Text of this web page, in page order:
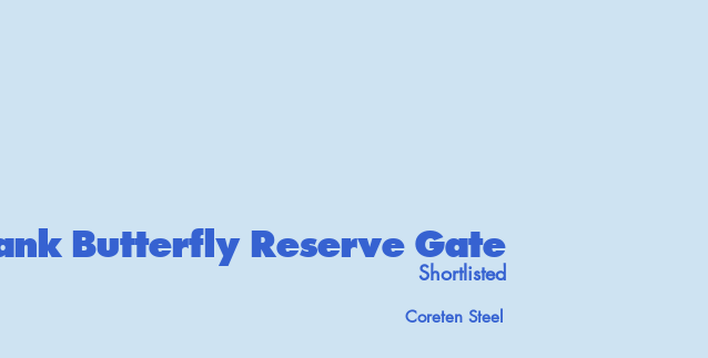
Butterfly Reserve Gate
Shortlisted
Coreten Steel